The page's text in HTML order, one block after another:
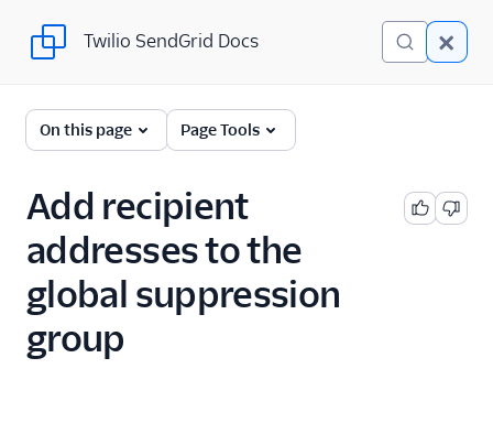
Twilio SendGrid Docs
SendGrid v3 API
Documentation
Getting Started
Account Provisioning API
Deliverability
Design Library
Twilio SendGrid Docs
On this page Page Tools
Add recipient
addresses to the
global suppression
group